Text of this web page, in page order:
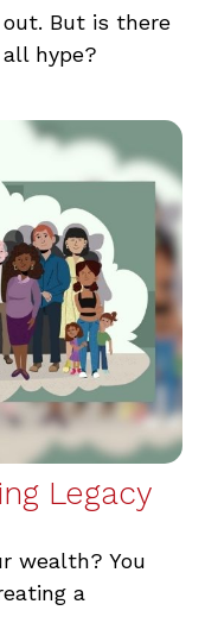
But is there
hype?
Legacy
wealth? You
a